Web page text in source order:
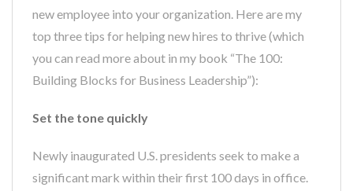
new employee into your organization. Here are my
top three tips for helping new hires to thrive (which
you can read more about in my book “The 100:
Building Blocks for Business Leadership”):
Set the tone quickly
Newly inaugurated U.S. presidents seek to make a
significant mark within their first 100 days in office.